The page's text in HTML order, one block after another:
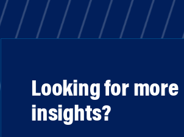
Looking for more
insights?